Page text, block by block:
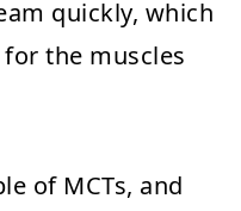
quickly, which
the muscles
of MCTs, and